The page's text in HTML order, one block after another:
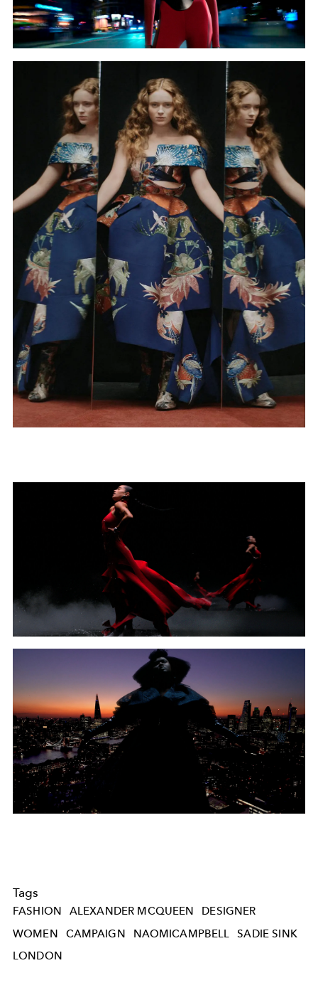
Tags
FASHION ALEXANDER MCQUEEN
DESIGNER
WOMEN
CAMPAIGN NAOMICAMPBELL
SADIE SINK
LONDON